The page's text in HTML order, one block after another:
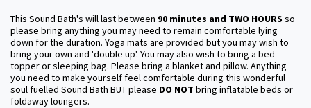
This Sound Bath's will last between 90 minutes and TWO HOURS so
please bring anything you may need to remain comfortable lying
down for the duration. Yoga mats are provided but you may wish to
bring your own and 'double up'. You may also wish to bring a bed
topper or sleeping bag. Please bring a blanket and pillow. Anything
you need to make yourself feel comfortable during this wonderful
soul fuelled Sound Bath BUT please DO NOT bring inflatable beds or
foldaway loungers.